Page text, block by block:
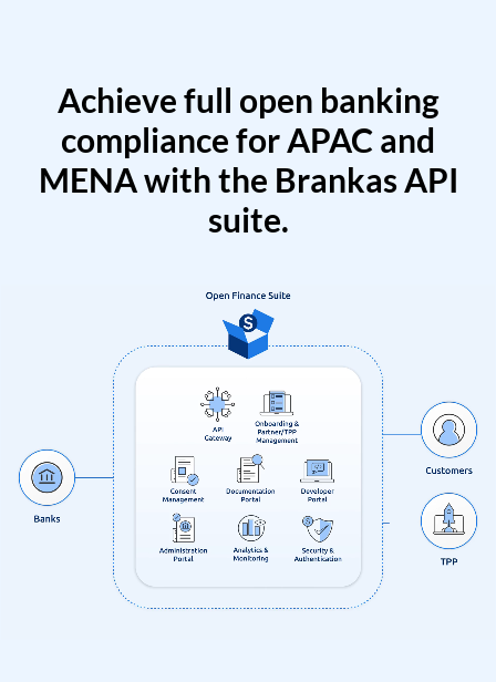
Achieve full open banking
compliance for APAC and
MENA with the Brankas API
suite.